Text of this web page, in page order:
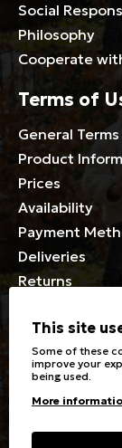
Social
Philosophy
Cooperate
Terms of
General Terms
Product
Prices
Availability
Payment
Deliveries
Returns
General
Stores
Special
This site
Some of these
improve your
being used.
More